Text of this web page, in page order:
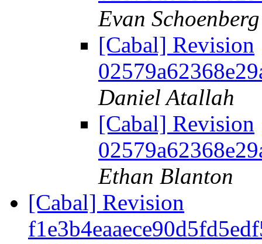
Evan Schoenberg
[Cabal] Revision
Daniel Atallah
[Cabal] Revision
Ethan Blanton
[Cabal] Revision